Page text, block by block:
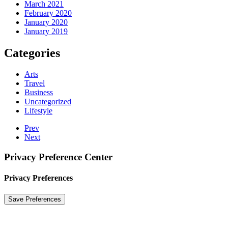
March 2021
February 2020
January 2020
January 2019
Categories
Arts
Travel
Business
Uncategorized
Lifestyle
Prev
Next
Privacy Preference Center
Privacy Preferences